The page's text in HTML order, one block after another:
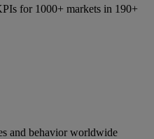
for 1000+ markets in 190+
and behavior worldwide